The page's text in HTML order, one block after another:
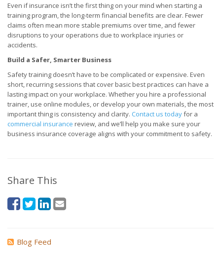
Even if insurance isn’t the first thing on your mind when starting a
training program, the long-term financial benefits are clear. Fewer
claims often mean more stable premiums over time, and fewer
disruptions to your operations due to workplace injuries or
accidents.
Build a Safer, Smarter Business
Safety training doesn’t have to be complicated or expensive. Even
short, recurring sessions that cover basic best practices can have a
lasting impact on your workplace. Whether you hire a professional
trainer, use online modules, or develop your own materials, the most
important thing is consistency and clarity. Contact us todayfor a
commercial insurance review, and we’ll help you make sure your
business insurance coverage aligns with your commitment to safety.
Share This
Blog Feed